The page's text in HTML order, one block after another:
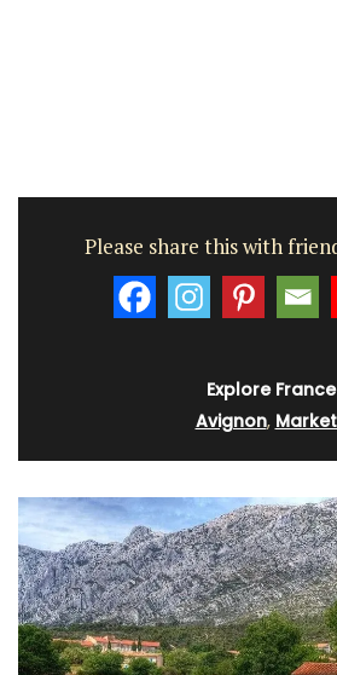
Please share this with
Explore France
Avignon,